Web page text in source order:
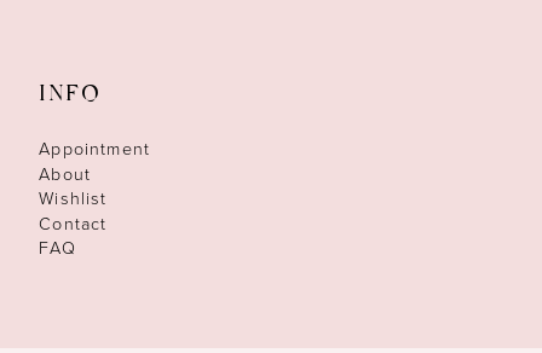
INFO
Appointment
About
Wishlist
Contact
FAQ